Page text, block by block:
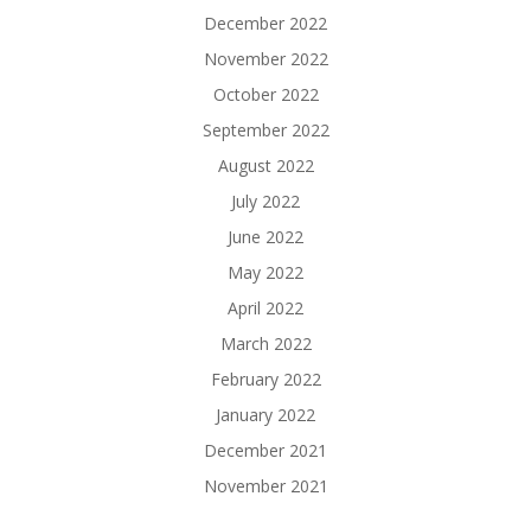
December 2022
November 2022
October 2022
September 2022
August 2022
July 2022
June 2022
May 2022
April 2022
March 2022
February 2022
January 2022
December 2021
November 2021